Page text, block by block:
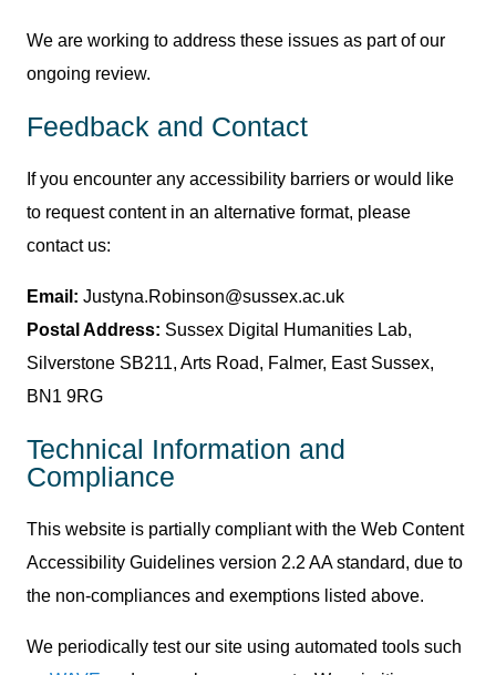
We are working to address these issues as part of our
ongoing review.
Feedback and Contact
If you encounter any accessibility barriers or would like
to request content in an alternative format, please
contact us:
Email: Justyna.Robinson@sussex.ac.uk
Postal Address: Sussex Digital Humanities Lab,
Silverstone SB211, Arts Road, Falmer, East Sussex,
BN1 9RG
Technical Information and
Compliance
This website is partially compliant with the Web Content
Accessibility Guidelines version 2.2 AA standard, due to
the non-compliances and exemptions listed above.
We periodically test our site using automated tools such